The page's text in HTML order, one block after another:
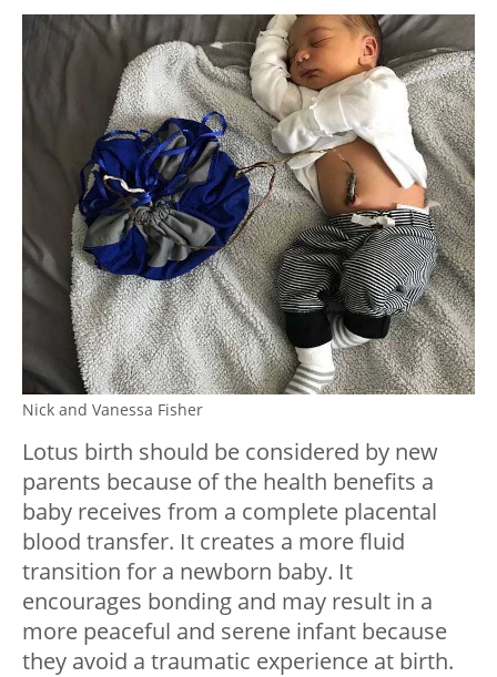
Nick and Vanessa Fisher
Lotus birth should be considered by new
parents because of the health benefits a
baby receives from a complete placental
blood transfer. It creates a more fluid
transition for a newborn baby. It
encourages bonding and may result in a
more peaceful and serene infant because
they avoid a traumatic experience at birth.